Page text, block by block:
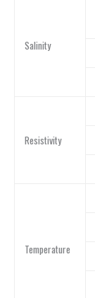
Salinity
Resistivity
Temperature